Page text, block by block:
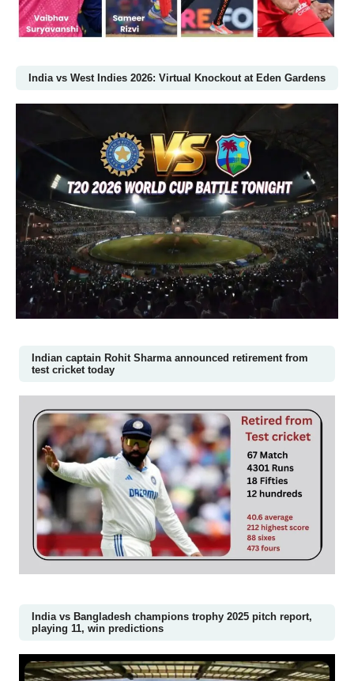
India vs West Indies 2026: Virtual Knockout at Eden Gardens
Indian captain Rohit Sharma announced retirement from
test cricket today
India vs Bangladesh champions trophy 2025 pitch report,
playing 11, win predictions